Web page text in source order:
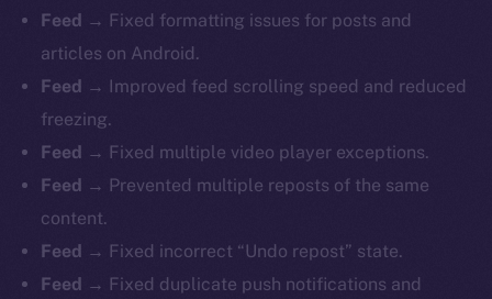
Feed → Fixed formatting issues for posts and
articles on Android.
Feed →
Improved feed scrolling speed and reduced
freezing.
Feed → Fixed multiple video player exceptions.
Feed → Prevented multiple reposts of the same
content.
Feed → Fixed incorrect “Undo repost” state.
Feed → Fixed duplicate push notifications and